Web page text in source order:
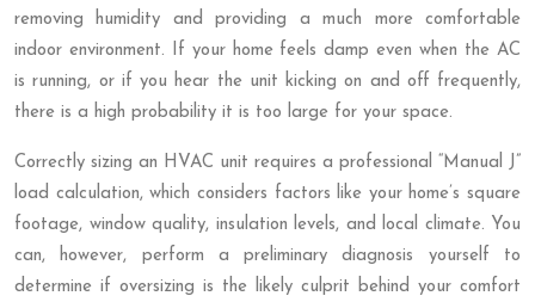
removing humidity and providing a much more comfortable
indoor environment. If your home feels damp even when the AC
is running, or if you hear the unit kicking on and off frequently,
there is a high probability it is too large for your space.
Correctly sizing an HVAC unit requires a professional “Manual J”
load calculation, which considers factors like your home’s square
footage, window quality, insulation levels, and local climate. You
can, however, perform a preliminary diagnosis yourself to
determine if oversizing is the likely culprit behind your comfort